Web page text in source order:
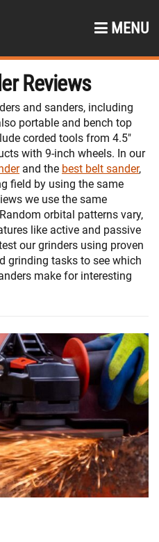
MENU
Reviews
and sanders, including
portable and bench top
corded tools from 4.5″
with 9-inch wheels. In our
and the best belt sander,
field by using the same
we use the same
orbital patterns vary,
like active and passive
our grinders using proven
grinding tasks to see which
make for interesting